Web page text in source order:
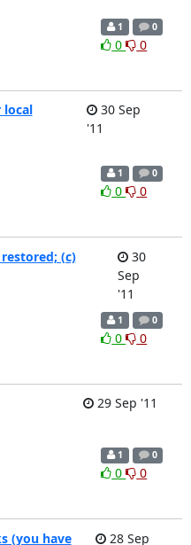
1 0
0 0
30 Sep
'11
1 0
0 0
(c)
30
Sep
'11
1 0
0 0
29 Sep '11
1 0
0 0
(you have
28 Sep